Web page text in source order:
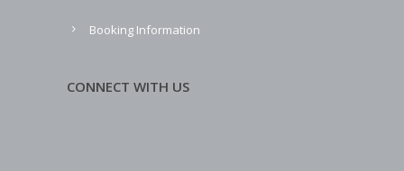
Booking Information
CONNECT WITH US